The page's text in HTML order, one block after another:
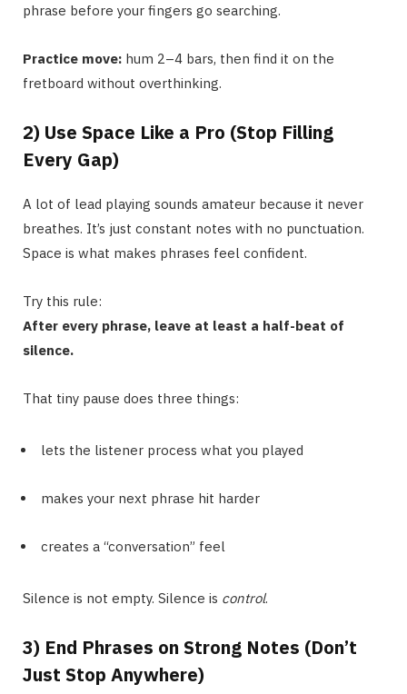
phrase before your fingers go searching.
Practice move: hum 2–4 bars, then find it on the
fretboard without overthinking.
2) Use Space Like a Pro (Stop Filling
Every Gap)
A lot of lead playing sounds amateur because it never
breathes. It’s just constant notes with no punctuation.
Space is what makes phrases feel confident.
Try this rule:
After every phrase, leave at least a half-beat of
silence.
That tiny pause does three things:
lets the listener process what you played
makes your next phrase hit harder
creates a “conversation” feel
Silence is not empty. Silence is control.
3) End Phrases on Strong Notes (Don’t
Just Stop Anywhere)